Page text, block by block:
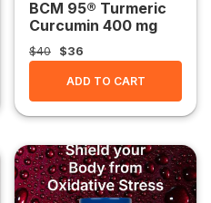
BCM 95® Turmeric
Curcumin 400 mg
$40 $36
ADD TO CART